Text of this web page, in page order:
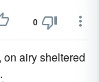
0
on airy sheltered